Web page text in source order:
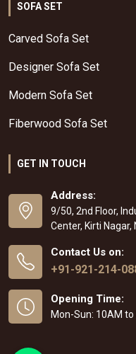
SOFA SET
Carved Sofa Set
Designer Sofa Set
Modern Sofa Set
Fiberwood Sofa Set
GET IN TOUCH
Address:
9/50, 2nd Floor,
Center, Kirti Nagar,
Contact Us on:
+91-921-214-
Opening Time:
Mon-Sun: 10AM to